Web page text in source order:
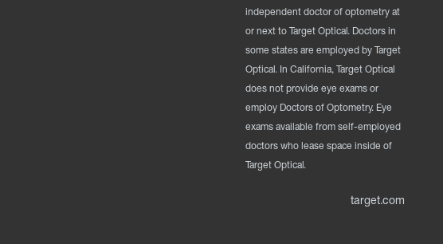
independent doctor of optometry at
or next to Target Optical. Doctors in
some states are employed by Target
Optical. In California, Target Optical
does not provide eye exams or
employ Doctors of Optometry. Eye
exams available from self-employed
doctors who lease space inside of
Target Optical.
target.com